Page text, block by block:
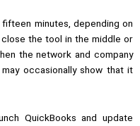
minutes, depending on
close the tool in the middle or
the network and company
occasionally show that it
QuickBooks and update